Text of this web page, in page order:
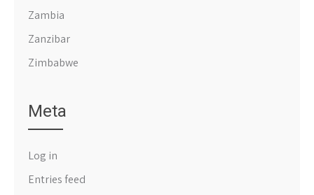
Zambia
Zanzibar
Zimbabwe
Meta
Log in
Entries feed